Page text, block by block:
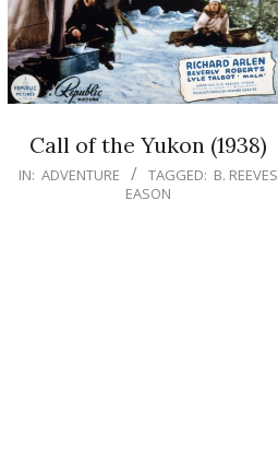
Call of the Yukon (1938)
IN: ADVENTURE TAGGED: B. REEVES
EASON